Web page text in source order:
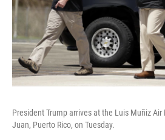
President Trump arrives at the Luis Muñiz Air
Juan, Puerto Rico, on Tuesday.